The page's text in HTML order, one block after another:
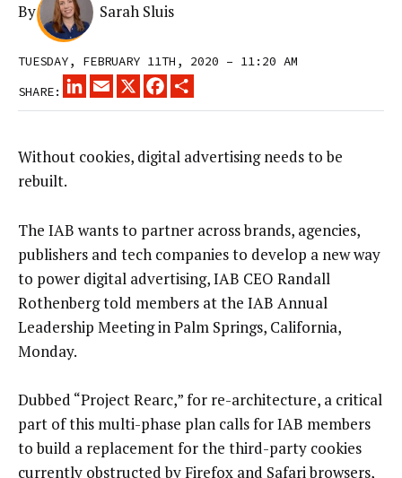
By Sarah Sluis
TUESDAY, FEBRUARY 11TH, 2020 – 11:20 AM
SHARE:
LINKEDINEMAIL
X FACEBOOK
Without cookies, digital advertising needs to be
rebuilt.
The IAB wants to partner across brands, agencies,
publishers and tech companies to develop a new way
to power digital advertising, IAB CEO Randall
Rothenberg told members at the IAB Annual
Leadership Meeting in Palm Springs, California,
Monday.
Dubbed “Project Rearc,” for re-architecture, a critical
part of this multi-phase plan calls for IAB members
to build a replacement for the third-party cookies
currently obstructed by Firefox and Safari browsers,